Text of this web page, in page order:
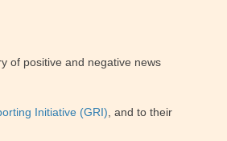
of positive and negative news
Initiative (GRI) , and to their